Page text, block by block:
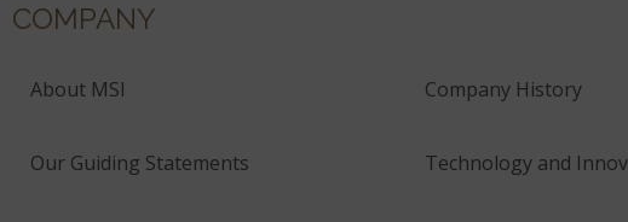
COMPANY
About MSI Company History
Our Guiding Statements Technology and